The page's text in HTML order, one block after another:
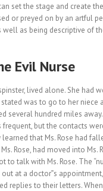
set the stage and create
or preyed on by an artful
as being descriptive of
Evil Nurse
lived alone. She had
was to go to her
several hundred miles
but the contacts
that Ms. Rose had
Rose, had moved into
to talk with Ms. Rose. The
at a doctor‟s
replies to their letters.